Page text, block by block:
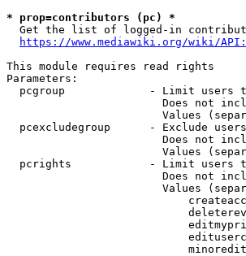
* prop=contributors (pc) *
Get the list of logged-in
https://www.mediawiki.org/wiki/
This module requires read rights
Parameters:
pcgroup             - Limit users
Does not
Values
pcexcludegroup      - Exclude
Does not
Values
pcrights            - Limit users
Does not
Values